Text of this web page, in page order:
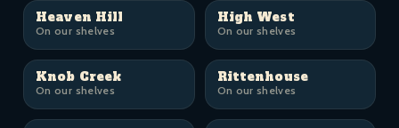
Heaven Hill
On our shelves
High West
On our shelves
Knob Creek
On our shelves
Rittenhouse
On our shelves